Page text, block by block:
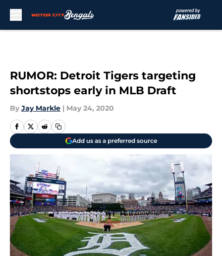
RUMOR: Detroit Tigers targeting
shortstops early in MLB Draft
By Jay Markle | May 24, 2020
Add us as a preferred source